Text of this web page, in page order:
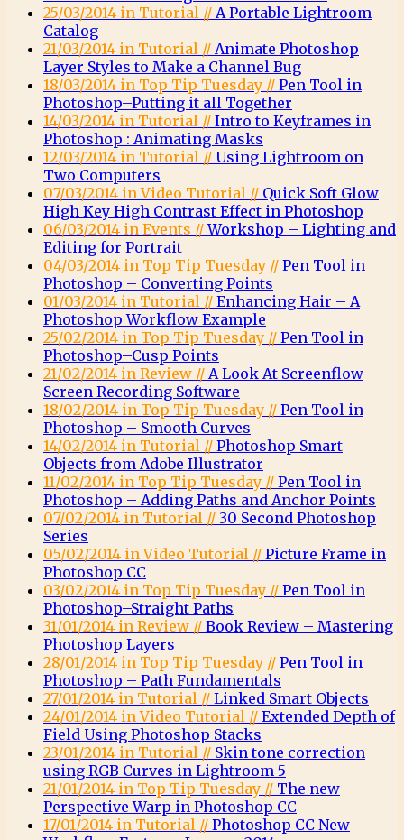
25/03/2014 in Tutorial // A Portable Lightroom
Catalog
21/03/2014 in Tutorial // Animate Photoshop
Layer Styles to Make a Channel Bug
18/03/2014 in Top Tip Tuesday // Pen Tool in
Photoshop–Putting it all Together
14/03/2014 in Tutorial // Intro to Keyframes in
Photoshop : Animating Masks
12/03/2014 in Tutorial // Using Lightroom on
Two Computers
07/03/2014 in Video Tutorial // Quick Soft Glow
High Key High Contrast Effect in Photoshop
06/03/2014 in Events //Workshop – Lighting and
Editing for Portrait
04/03/2014 in Top Tip Tuesday // Pen Tool in
Photoshop – Converting Points
01/03/2014 in Tutorial // Enhancing Hair – A
Photoshop Workflow Example
25/02/2014 in Top Tip Tuesday // Pen Tool in
Photoshop–Cusp Points
21/02/2014 in Review // A Look At Screenflow
Screen Recording Software
18/02/2014 in Top Tip Tuesday // Pen Tool in
Photoshop – Smooth Curves
14/02/2014 in Tutorial // Photoshop Smart
Objects from Adobe Illustrator
11/02/2014 in Top Tip Tuesday // Pen Tool in
Photoshop – Adding Paths and Anchor Points
07/02/2014 in Tutorial // 30 Second Photoshop
Series
05/02/2014 in Video Tutorial // Picture Frame in
Photoshop CC
03/02/2014 in Top Tip Tuesday // Pen Tool in
Photoshop–Straight Paths
31/01/2014 in Review // Book Review – Mastering
Photoshop Layers
28/01/2014 in Top Tip Tuesday // Pen Tool in
Photoshop – Path Fundamentals
27/01/2014 in Tutorial // Linked Smart Objects
24/01/2014 in Video Tutorial // Extended Depth of
Field Using Photoshop Stacks
23/01/2014 in Tutorial // Skin tone correction
using RGB Curves in Lightroom 5
21/01/2014 in Top Tip Tuesday // The new
Perspective Warp in Photoshop CC
17/01/2014 in Tutorial // Photoshop CC New